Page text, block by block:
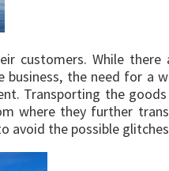
customers. While
business, the need for a
Transporting the
where they further
avoid the possible